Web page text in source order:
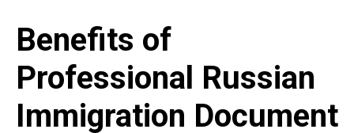
Benefits of
Professional Russian
Immigration Document